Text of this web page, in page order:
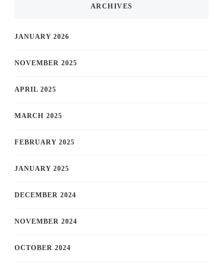
ARCHIVES
JANUARY 2026
NOVEMBER 2025
APRIL 2025
MARCH 2025
FEBRUARY 2025
JANUARY 2025
DECEMBER 2024
NOVEMBER 2024
OCTOBER 2024